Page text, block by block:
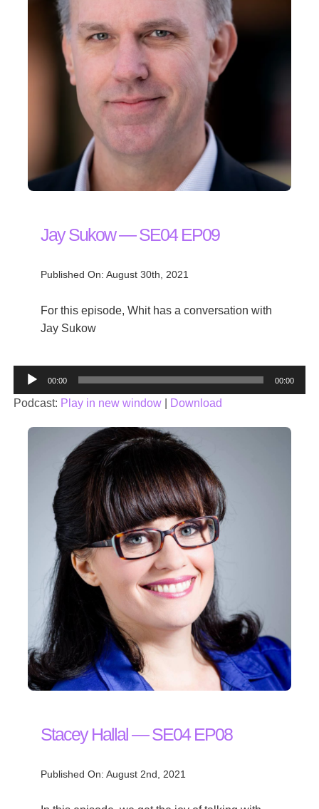
Jay Sukow — SE04 EP09
Published On: August 30th, 2021
For this episode, Whit has a conversation with
Jay Sukow
Audio
Player
00:00 00:00
Podcast: Play in new window| Download
Stacey Hallal — SE04 EP08
Published On: August 2nd, 2021